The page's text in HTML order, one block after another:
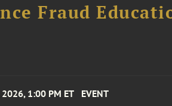
Fraud
1:00 PM ET EVENT